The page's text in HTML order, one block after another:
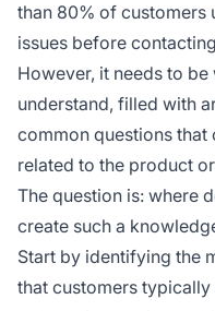
than 80% of customers
issues before
However, it needs to
understand, filled with
common questions
related to the product
The question is: where
create such a
Start by identifying the
that customers